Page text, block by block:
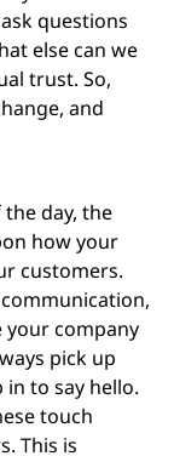
questions
else can we
trust. So,
and
day, the
how your
customers.
your company
pick up
to say hello.
touch
This is